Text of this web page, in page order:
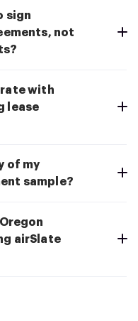
sign
not
with
lease
of my
sample?
airSlate